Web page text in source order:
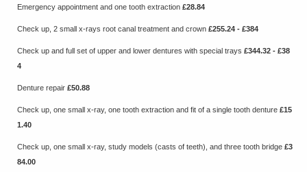
Emergency appointment and one tooth extraction £28.84
Check up, 2 small x-rays root canal treatment and crown £255.24 - £384
Check up and full set of upper and lower dentures with special trays £344.32 - £38
4
Denture repair £50.88
Check up, one small x-ray, one tooth extraction and fit of a single tooth denture £15
1.40
Check up, one small x-ray, study models (casts of teeth), and three tooth bridge £3
84.00